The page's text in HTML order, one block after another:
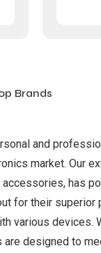
Brands
and
market. Our
has
for their superior
various devices.
designed to